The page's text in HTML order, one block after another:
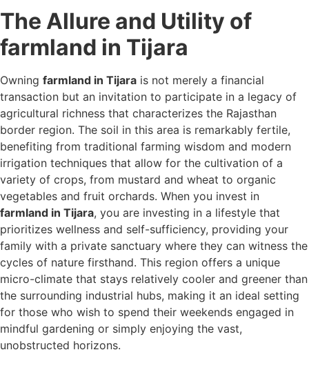
The Allure and Utility of
farmland in Tijara
Owning farmland in Tijara is not merely a financial
transaction but an invitation to participate in a legacy of
agricultural richness that characterizes the Rajasthan
border region. The soil in this area is remarkably fertile,
benefiting from traditional farming wisdom and modern
irrigation techniques that allow for the cultivation of a
variety of crops, from mustard and wheat to organic
vegetables and fruit orchards. When you invest in
farmland in Tijara, you are investing in a lifestyle that
prioritizes wellness and self-sufficiency, providing your
family with a private sanctuary where they can witness the
cycles of nature firsthand. This region offers a unique
micro-climate that stays relatively cooler and greener than
the surrounding industrial hubs, making it an ideal setting
for those who wish to spend their weekends engaged in
mindful gardening or simply enjoying the vast,
unobstructed horizons.